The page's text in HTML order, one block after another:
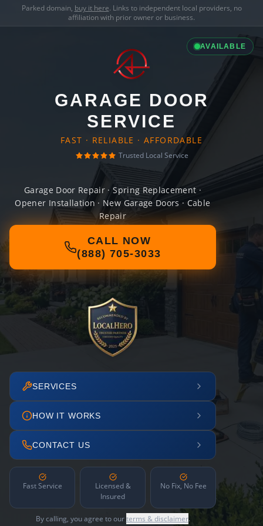
Parked domain, buy it here. Links to independent local providers, no
affiliation with prior owner or business.
AVAILABLE
GARAGE DOOR
SERVICE
FAST · RELIABLE · AFFORDABLE
Trusted Local Service
Garage Door Repair · Spring Replacement ·
Opener Installation · New Garage Doors · Cable
Repair
CALL NOW
(888) 705-3033
SERVICES
HOW IT WORKS
CONTACT US
Fast Service
Licensed &
Insured
No Fix, No Fee
By calling, you agree to ourterms & disclaimer.